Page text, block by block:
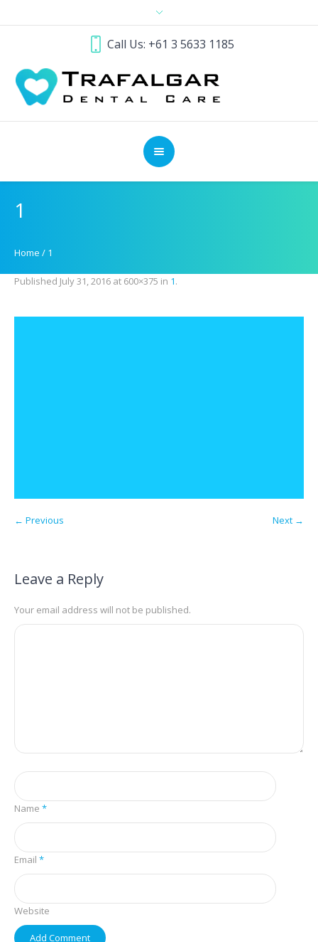
Call Us: +61 3 5633 1185
1
Home / 1
Published July 31, 2016 at 600×375 in 1.
← Previous Next →
Leave a Reply
Your email address will not be published.
Name *
Email *
Website